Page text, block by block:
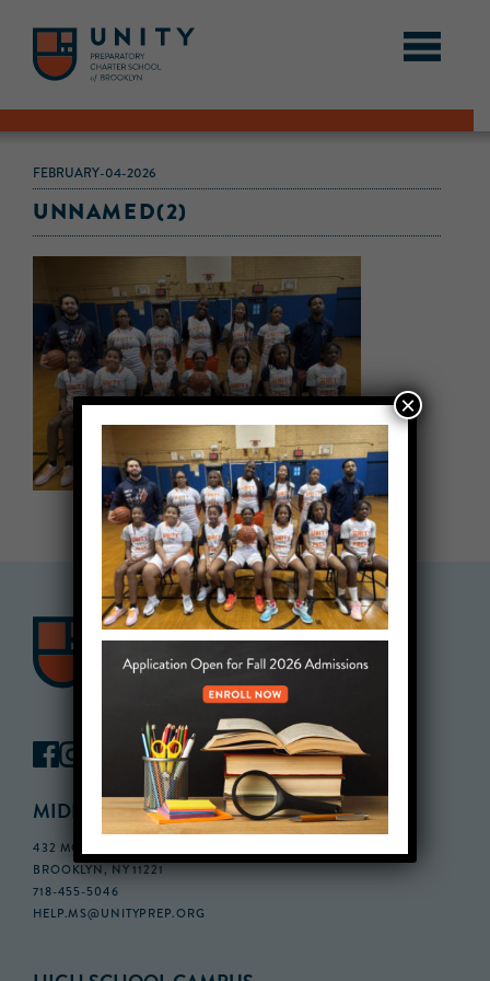
FEBRUARY-04-2026
UNNAMED(2)
MIDDLE SCHOOL CAMPUS
432 MONROE STREET, 3RD FLOOR,
BROOKLYN, NY 11221
718-455-5046
HELP.MS@UNITYPREP.ORG
×